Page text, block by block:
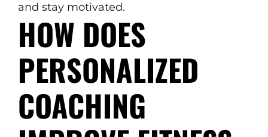
and stay motivated.
HOW DOES
PERSONALIZED
COACHING